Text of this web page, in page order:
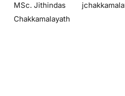
MSc. Jithindas
Chakkamalayath